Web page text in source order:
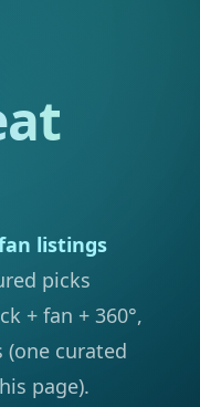
listings
picks
+ fan + 360°,
(one curated
page).